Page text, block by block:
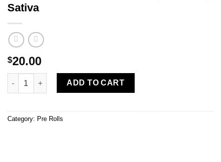
Sativa
$20.00
Gorilla Bomb THCa Pre-Rolls | 2 Count | Sativa quantity
ADD TO CART
Category: Pre Rolls